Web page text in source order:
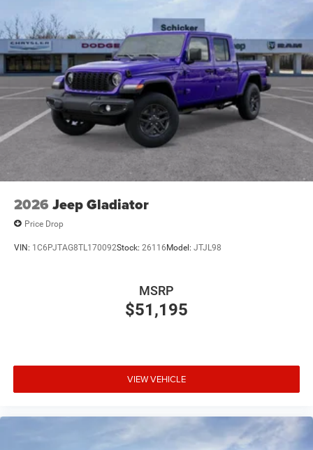
2026 Jeep Gladiator
Price Drop
VIN: 1C6PJTAG8TL170092Stock: 26116 Model: JTJL98
$51,195
MSRP
VIEW VEHICLE